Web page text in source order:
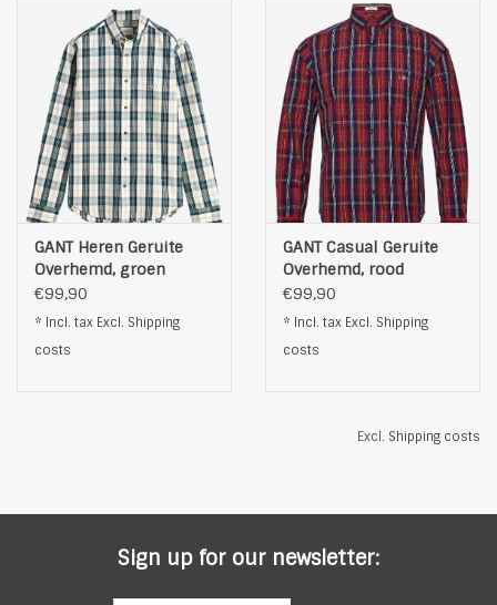
GANT Heren Geruite
Overhemd, groen
€99,90
* Incl. tax Excl. Shipping
costs
GANT Casual Geruite
Overhemd, rood
€99,90
* Incl. tax Excl. Shipping
costs
Excl. Shipping costs
Sign up for our newsletter: